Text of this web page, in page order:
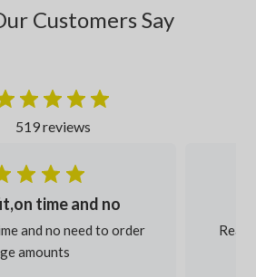
Customers Say
519 reviews
time and no
and no need to order
amounts